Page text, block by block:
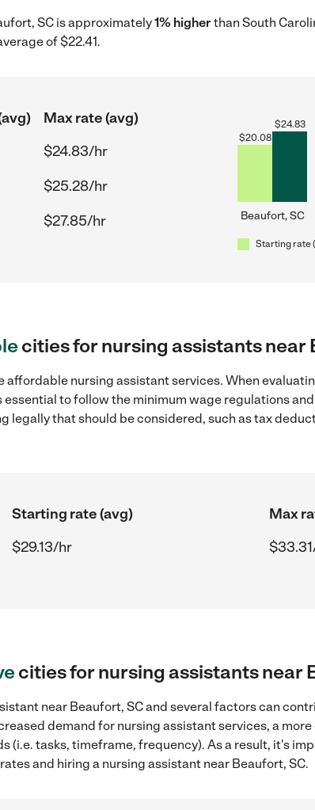
SC is approximately1% higherthan South
of $22.41.
Max rate (avg)
$24.83/hr
$25.28/hr
$27.85/hr
$20.08
$24.83
Beaufort, SC
Starting rate
cities for nursing assistants near
affordable nursing assistant services. When
essential to follow the minimum wage regulations
legally that should be considered, such as tax
Starting rate (avg)
Max
$29.13/hr
cities for nursing assistants near
near Beaufort, SC and several factors can
demand for nursing assistant services, a
(i.e. tasks, timeframe, frequency). As a result, it's
and hiring a nursing assistant near Beaufort, SC.